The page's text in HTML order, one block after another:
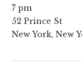
7 pm
52 Prince St
New York, New